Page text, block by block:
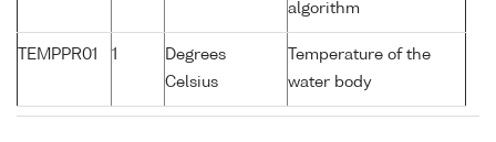
algorithm
TEMPPR01 1
Degrees
Celsius
Temperature of the
water body